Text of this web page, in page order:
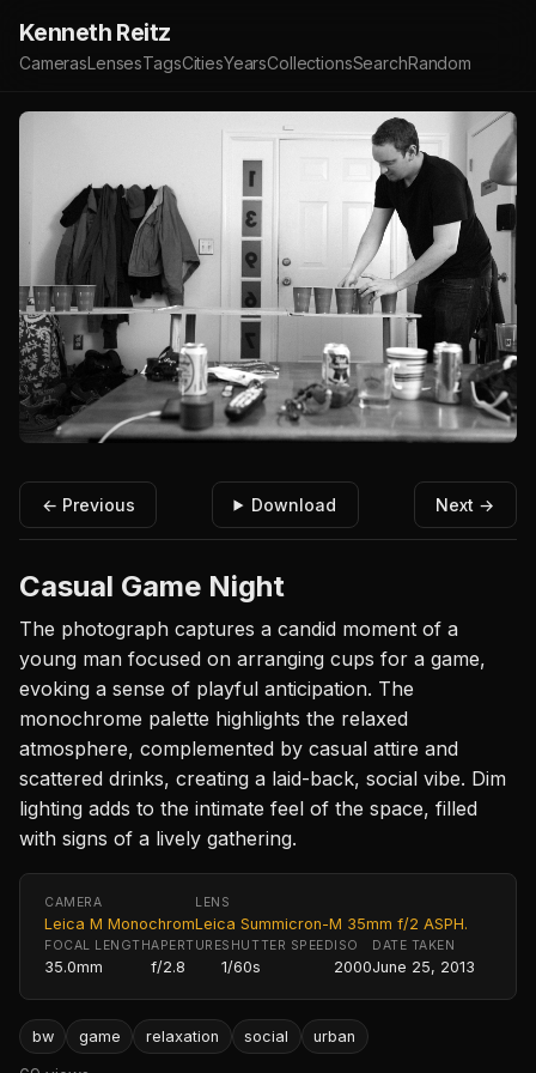
Kenneth Reitz
CamerasLensesTagsCitiesYearsCollectionsSearchRandom
← Previous Download Next →
Casual Game Night
The photograph captures a candid moment of a
young man focused on arranging cups for a game,
evoking a sense of playful anticipation. The
monochrome palette highlights the relaxed
atmosphere, complemented by casual attire and
scattered drinks, creating a laid-back, social vibe. Dim
lighting adds to the intimate feel of the space, filled
with signs of a lively gathering.
CAMERA
Leica M Monochrom
LENS
Leica Summicron-M 35mm f/2 ASPH.
FOCAL LENGTH
35.0mm
APERTURE
f/2.8
SHUTTER SPEED
1/60s
ISO
2000
DATE TAKEN
June 25, 2013
bw game relaxation social urban